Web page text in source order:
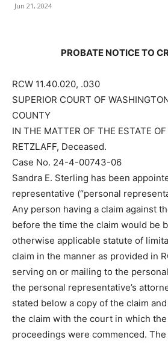
Jun 21, 2024
PROBATE NOTICE TO
RCW 11.40.020, .030
SUPERIOR COURT OF
COUNTY
IN THE MATTER OF THE ESTATE
RETZLAFF, Deceased.
Case No. 24-4-00743-06
Sandra E. Sterling has been
representative (“personal
Any person having a claim against
before the time the claim would be
otherwise applicable statute of
claim in the manner as provided in
serving on or mailing to the
the personal representative’s
stated below a copy of the claim
the claim with the court in which
proceedings were commenced.